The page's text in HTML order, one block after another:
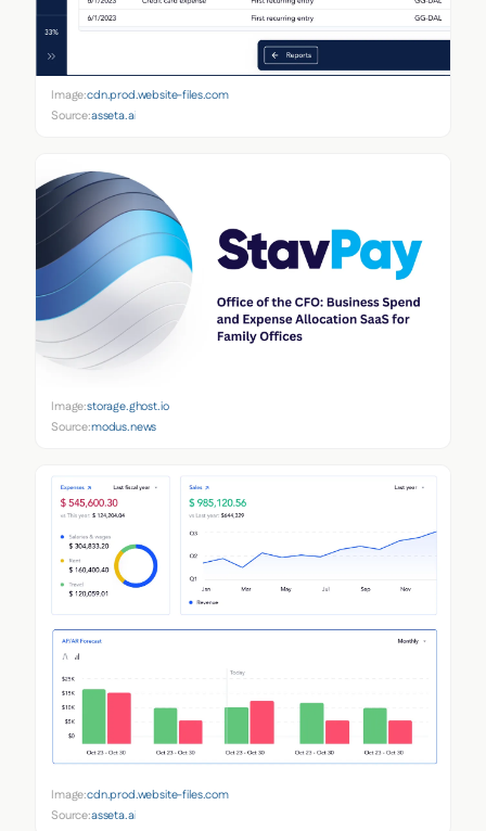
Image:cdn.prod.website-files.com
Source:asseta.ai
Image:storage.ghost.io
Source:modus.news
Image:cdn.prod.website-files.com
Source:asseta.ai